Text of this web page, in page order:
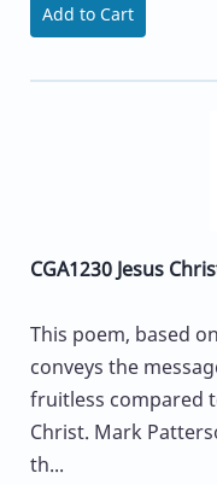
Add to Cart
CGA1230 Jesus
This poem, based
conveys the
fruitless compared
Christ. Mark
th...